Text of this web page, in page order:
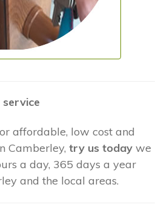
service
affordable, low cost and
Camberley, try us today we
a day, 365 days a year
and the local areas.